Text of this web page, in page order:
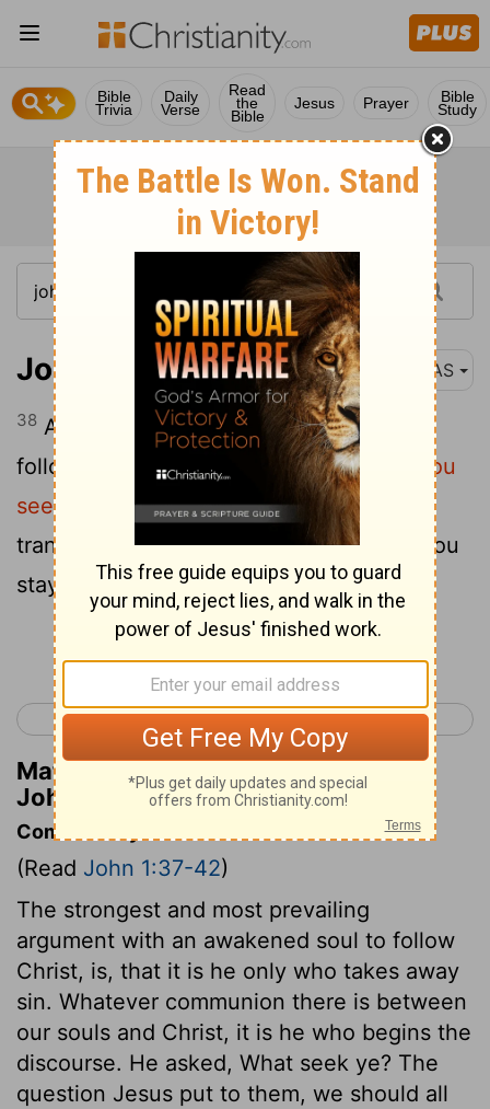
Bible
Trivia
Daily
Verse
Read
the
Bible
Jesus Prayer Bible
Study
John 1:38 NAS
38 And Jesus turned and saw them
following , and said to them,"What do you
seek ?"
They said to Him, " Rabbi (which
translated means Teacher ), where are You
staying ?"
< Luke 24 John 2 >
Matthew Henry's Commentary on
John 1:38
Commentary on John 1:37-42
(Read John 1:37-42)
The strongest and most prevailing
argument with an awakened soul to follow
Christ, is, that it is he only who takes away
sin. Whatever communion there is between
our souls and Christ, it is he who begins the
discourse. He asked, What seek ye? The
question Jesus put to them, we should all